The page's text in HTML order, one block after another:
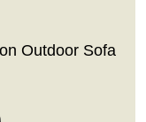
Outdoor Sofa